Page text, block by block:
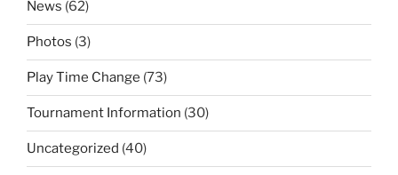
News (62)
Photos (3)
Play Time Change (73)
Tournament Information (30)
Uncategorized (40)